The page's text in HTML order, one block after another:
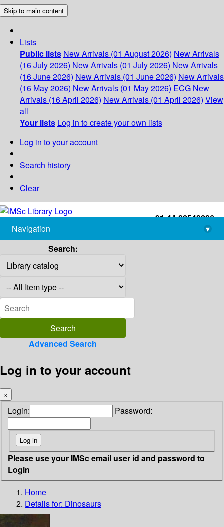
Skip to main content
Lists
Public lists New Arrivals (01 August 2026) New Arrivals
(16 July 2026) New Arrivals (01 July 2026) New Arrivals
(16 June 2026) New Arrivals (01 June 2026) New Arrivals
(16 May 2026) New Arrivals (01 May 2026) ECG New
Arrivals (16 April 2026) New Arrivals (01 April 2026) View
all
Your lists Log in to create your own lists
Log in to your account
Search history
Clear
+91-44-22543226
library@imsc.res.in
Navigation
▾
Search:
Advanced Search
Log in to your account
×
Login: Password:
Please use your IMSc email user id and password to
Login
Home
Details for: Dinosaurs